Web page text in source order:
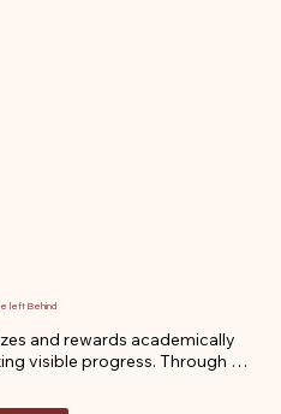
left Behind
and rewards academically
visible progress. Through
and reignite their journey in